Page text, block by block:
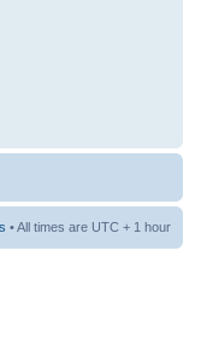
• All times are UTC + 1 hour